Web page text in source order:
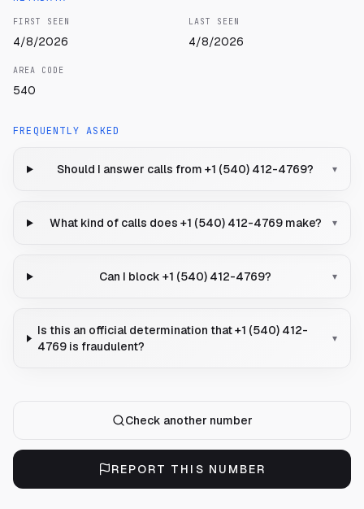
FIRST SEEN
4/8/2026
LAST SEEN
4/8/2026
AREA CODE
540
FREQUENTLY ASKED
Should I answer calls from +1 (540) 412-4769? ▾
What kind of calls does +1 (540) 412-4769 make? ▾
Can I block +1 (540) 412-4769? ▾
Is this an official determination that +1 (540) 412-
4769 is fraudulent?
▾
Check another number
REPORT THIS NUMBER